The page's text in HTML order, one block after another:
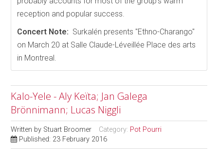
reception and popular success.
Concert Note: Surkalén presents "Ethno-Charango"
on March 20 at Salle Claude-Léveillée Place des arts
in Montreal.
Kalo-Yele - Aly Keïta; Jan Galega
Brönnimann; Lucas Niggli
Written by Stuart Broomer Category: Pot Pourri
Published: 23 February 2016